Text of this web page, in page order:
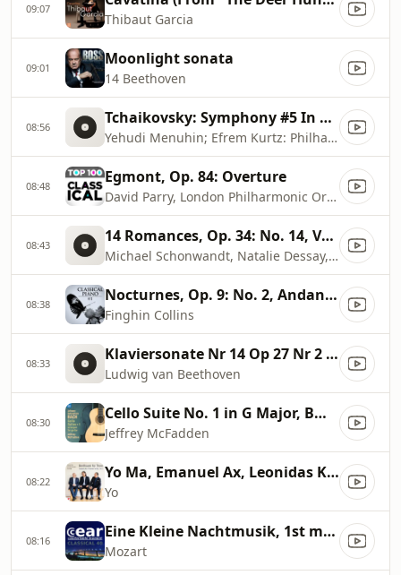
09:07
Thibaut Garcia
09:01 Moonlight sonata
14 Beethoven
08:56 Tchaikovsky: Symphony #5 In E Minor, Op. 64
Yehudi Menuhin; Efrem Kurtz: Philharmonia Orchestra
08:48 Egmont, Op. 84: Overture
David Parry, London Philharmonic Orchestra
08:43 14 Romances, Op. 34: No. 14, Vocalise
Michael Schonwandt, Natalie Dessay, Berliner Symphoniker
08:38 Nocturnes, Op. 9: No. 2, Andante in E
Finghin Collins
08:33 Klaviersonate Nr 14 Op 27 Nr 2 Mondschein
Ludwig van Beethoven
08:30 Cello Suite No. 1 in G Major, BWV 1007 (Arr. J. McFadden for Guitar): I. Prélude
Jeffrey McFadden
08:22 Yo Ma, Emanuel Ax, Leonidas Kavakos
Yo
08:16 Eine Kleine Nachtmusik, 1st movement
Mozart